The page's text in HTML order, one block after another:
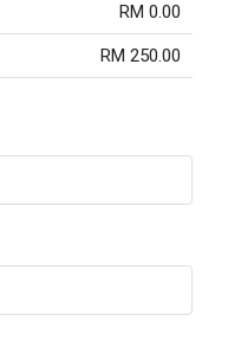
RM 0.00
RM 250.00